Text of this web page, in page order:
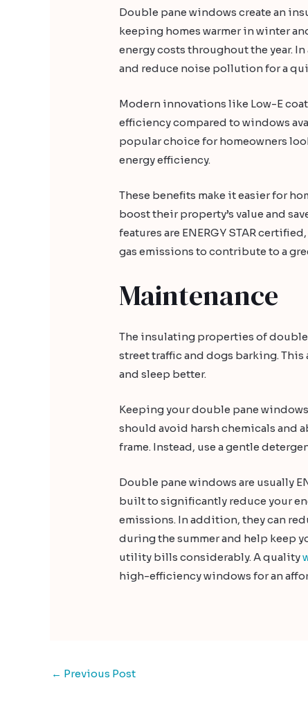
Double pane windows create an
keeping homes warmer in winter
energy costs throughout the year.
and reduce noise pollution for a
Modern innovations like Low-E
efficiency compared to windows
popular choice for homeowners
energy efficiency.
These benefits make it easier for
boost their property’s value and
features are ENERGY STAR
gas emissions to contribute to a
Maintenance
The insulating properties of
street traffic and dogs barking.
and sleep better.
Keeping your double pane
should avoid harsh chemicals and
frame. Instead, use a gentle
Double pane windows are usually
built to significantly reduce your
emissions. In addition, they can
during the summer and help keep
utility bills considerably. A quality
high-efficiency windows for an
← Previous Post